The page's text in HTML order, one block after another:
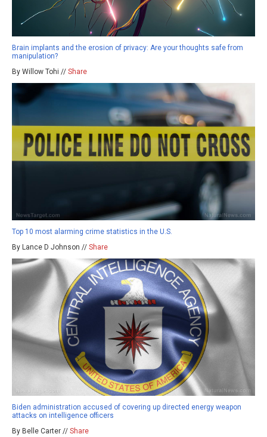
Brain implants and the erosion of privacy: Are your thoughts safe from
manipulation?
By Willow Tohi // Share
Top 10 most alarming crime statistics in the U.S.
By Lance D Johnson // Share
Biden administration accused of covering up directed energy weapon
attacks on intelligence officers
By Belle Carter // Share